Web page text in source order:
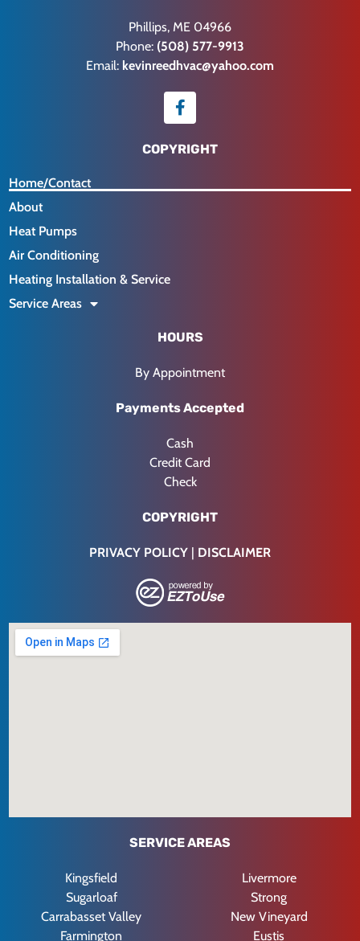
Phillips, ME 04966
Phone: (508) 577-9913
Email: kevinreedhvac@yahoo.com
COPYRIGHT
Home/Contact
About
Heat Pumps
Air Conditioning
Heating Installation & Service
Service Areas
HOURS
By Appointment
Payments Accepted
Cash
Credit Card
Check
COPYRIGHT
PRIVACY POLICY | DISCLAIMER
SERVICE AREAS
Kingsfield
Sugarloaf
Carrabasset Valley
Farmington
Livermore
Strong
New Vineyard
Eustis